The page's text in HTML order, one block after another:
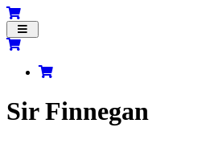
Toggle
navigation
Sir Finnegan